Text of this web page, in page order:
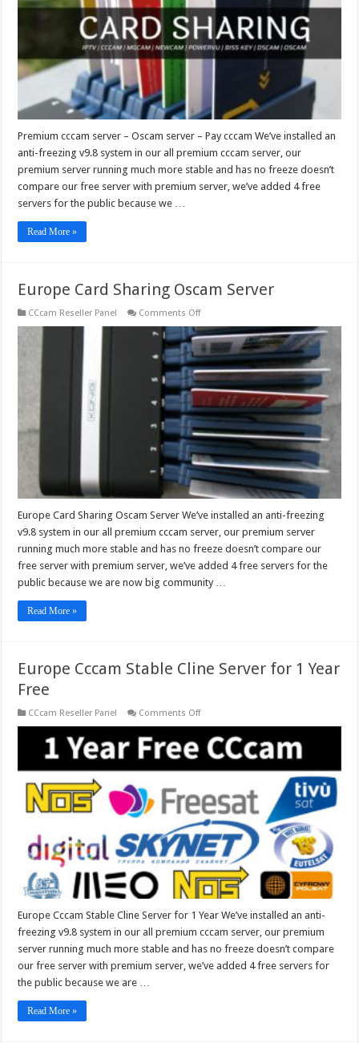
–
Pay
cccam
Premium cccam server – Oscam server – Pay cccam We’ve installed an
anti-freezing v9.8 system in our all premium cccam server, our
premium server running much more stable and has no freeze doesn’t
compare our free server with premium server, we’ve added 4 free
servers for the public because we …
Read More »
Europe Card Sharing Oscam Server
CCcam Reseller Panel Comments Offon
Card
Sharing
Oscam
Server
Europe Card Sharing Oscam Server We’ve installed an anti-freezing
v9.8 system in our all premium cccam server, our premium server
running much more stable and has no freeze doesn’t compare our
free server with premium server, we’ve added 4 free servers for the
public because we are now big community …
Read More »
Europe Cccam Stable Cline Server for 1 Year
Free
CCcam Reseller Panel Comments Offon
Stable
Cline
for
Year
Free
Europe Cccam Stable Cline Server for 1 Year We’ve installed an anti-
freezing v9.8 system in our all premium cccam server, our premium
server running much more stable and has no freeze doesn’t compare
our free server with premium server, we’ve added 4 free servers for
the public because we are …
Read More »